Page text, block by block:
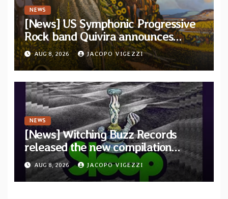
NEWS
[News] US Symphonic Progressive
Rock band Quivira announces
debut album Pre-order via Melodic
Revolution Records
AUG 8, 2026 JACOPO VIGEZZI
NEWS
[News] Witching Buzz Records
released the new compilation
“Cathedral of Smoke: A Tribute
to SLEEP”
AUG 8, 2026 JACOPO VIGEZZI